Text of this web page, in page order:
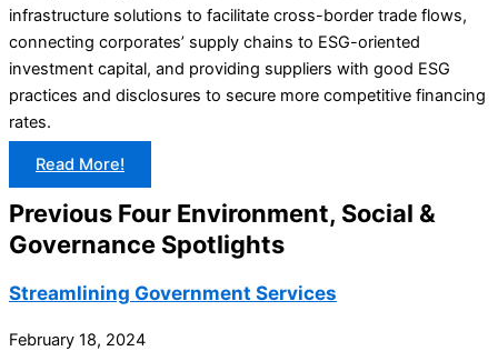
infrastructure solutions to facilitate cross-border trade flows,
connecting corporates’ supply chains to ESG-oriented
investment capital, and providing suppliers with good ESG
practices and disclosures to secure more competitive financing
rates.
Read More!
Previous Four Environment, Social &
Governance Spotlights
Streamlining Government Services
February 18, 2024